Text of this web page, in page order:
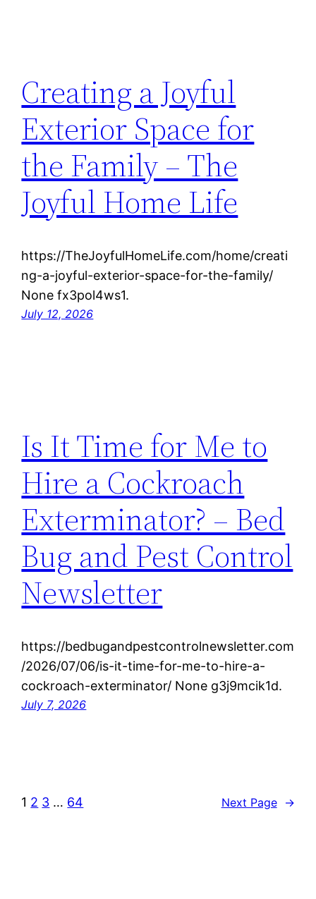
Creating a Joyful
Exterior Space for
the Family – The
Joyful Home Life
https://TheJoyfulHomeLife.com/home/creati
ng-a-joyful-exterior-space-for-the-family/
None fx3pol4ws1.
July 12, 2026
Is It Time for Me to
Hire a Cockroach
Exterminator? – Bed
Bug and Pest Control
Newsletter
https://bedbugandpestcontrolnewsletter.com
/2026/07/06/is-it-time-for-me-to-hire-a-
cockroach-exterminator/ None g3j9mcik1d.
July 7, 2026
1 2 3 … 64 Next Page →